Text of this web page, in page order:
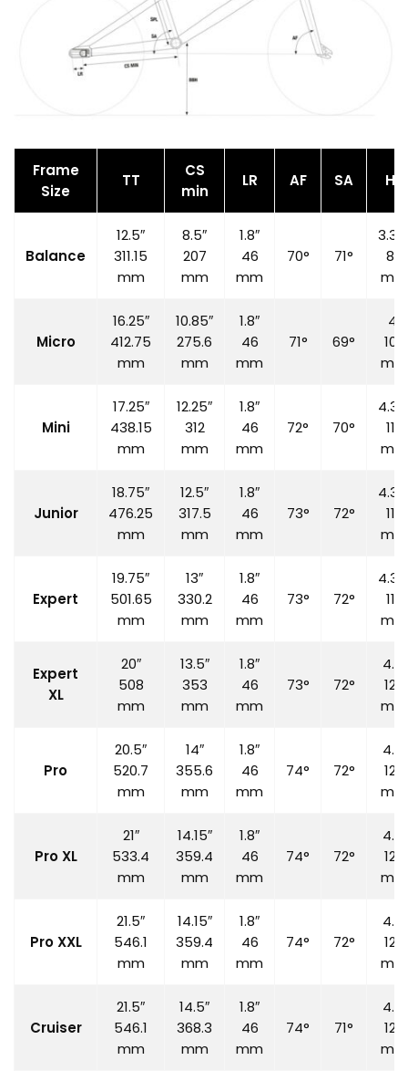
Frame
Size
TT
CS
min
LR AF SA HT
Balance
12.5″
311.15
mm
8.5″
207
mm
1.8″
46
mm
70° 71°
85
mm
Micro
16.25″
412.75
mm
10.85″
275.6
mm
1.8″
46
mm
71° 69°
4″
100
mm
Mini
17.25″
438.15
mm
12.25″
312
mm
1.8″
46
mm
72° 70°
110
mm
Junior
18.75″
476.25
mm
12.5″
317.5
mm
1.8″
46
mm
73° 72°
110
mm
Expert
19.75″
501.65
mm
13″
330.2
mm
1.8″
46
mm
73° 72°
110
mm
Expert
XL
20″
508
mm
13.5″
353
mm
1.8″
46
mm
73° 72°
4.7″
120
mm
Pro
20.5″
520.7
mm
14″
355.6
mm
1.8″
46
mm
74° 72°
4.7″
120
mm
Pro XL
21″
533.4
mm
14.15″
359.4
mm
1.8″
46
mm
74° 72°
4.7″
120
mm
Pro XXL
21.5″
546.1
mm
14.15″
359.4
mm
1.8″
46
mm
74° 72°
4.7″
120
mm
Cruiser
21.5″
546.1
mm
14.5″
368.3
mm
1.8″
46
mm
74° 71°
4.7″
120
mm